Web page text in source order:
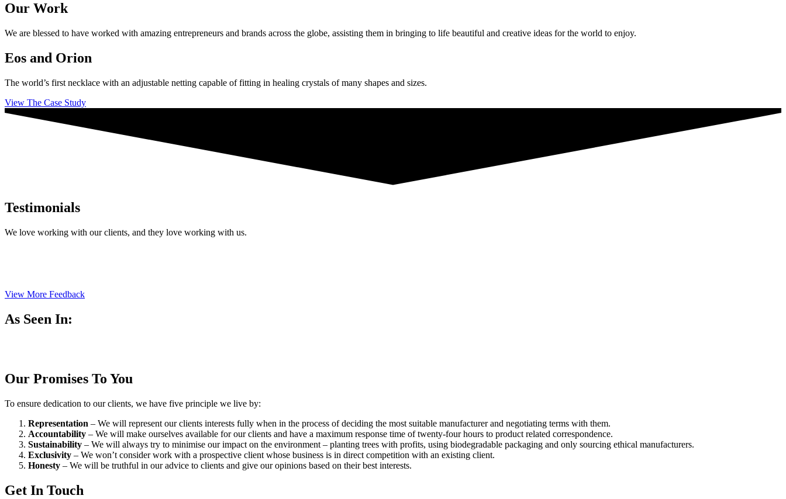
Our Work
We are blessed to have worked with amazing entrepreneurs and brands across the globe, assisting them in bringing to life beautiful and creative ideas for the world to enjoy.
Eos and Orion
The world’s first necklace with an adjustable netting capable of fitting in healing crystals of many shapes and sizes.
View The Case Study
Testimonials
We love working with our clients, and they love working with us.
View More Feedback
As Seen In:
Our Promises To You
To ensure dedication to our clients, we have five principle we live by:
Representation – We will represent our clients interests fully when in the process of deciding the most suitable manufacturer and negotiating terms with them.
Accountability – We will make ourselves available for our clients and have a maximum response time of twenty-four hours to product related correspondence.
Sustainability – We will always try to minimise our impact on the environment – planting trees with profits, using biodegradable packaging and only sourcing ethical manufacturers.
Exclusivity – We won’t consider work with a prospective client whose business is in direct competition with an existing client.
Honesty – We will be truthful in our advice to clients and give our opinions based on their best interests.
Get In Touch